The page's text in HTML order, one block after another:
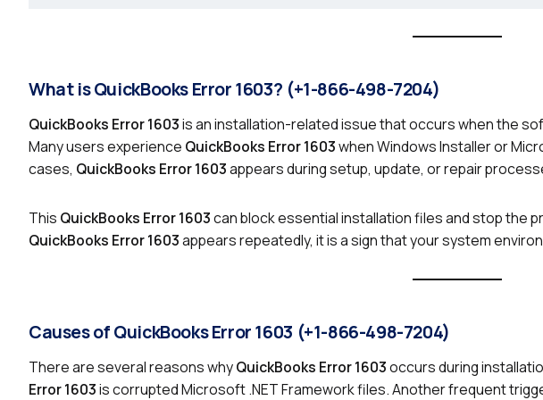
What is QuickBooks Error 1603? (+1-866-498-7204)
QuickBooks Error 1603is an installation-related issue that occurs when the
Many users experience QuickBooks Error 1603when Windows Installer or
cases, QuickBooks Error 1603appears during setup, update, or repair
This QuickBooks Error 1603can block essential installation files and stop the
QuickBooks Error 1603appears repeatedly, it is a sign that your system
Causes of QuickBooks Error 1603 (+1-866-498-7204)
There are several reasons whyQuickBooks Error 1603occurs during
Error 1603is corrupted Microsoft .NET Framework files. Another frequent